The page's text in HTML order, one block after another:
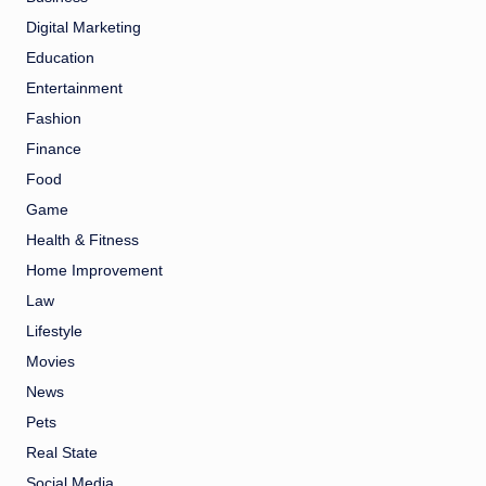
Digital Marketing
Education
Entertainment
Fashion
Finance
Food
Game
Health & Fitness
Home Improvement
Law
Lifestyle
Movies
News
Pets
Real State